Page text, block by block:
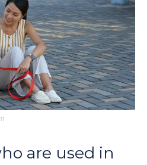
are used in